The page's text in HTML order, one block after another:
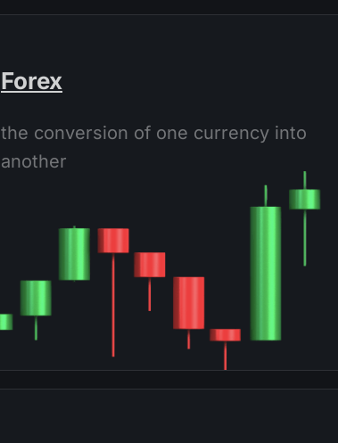
Forex
the conversion of one currency into
another